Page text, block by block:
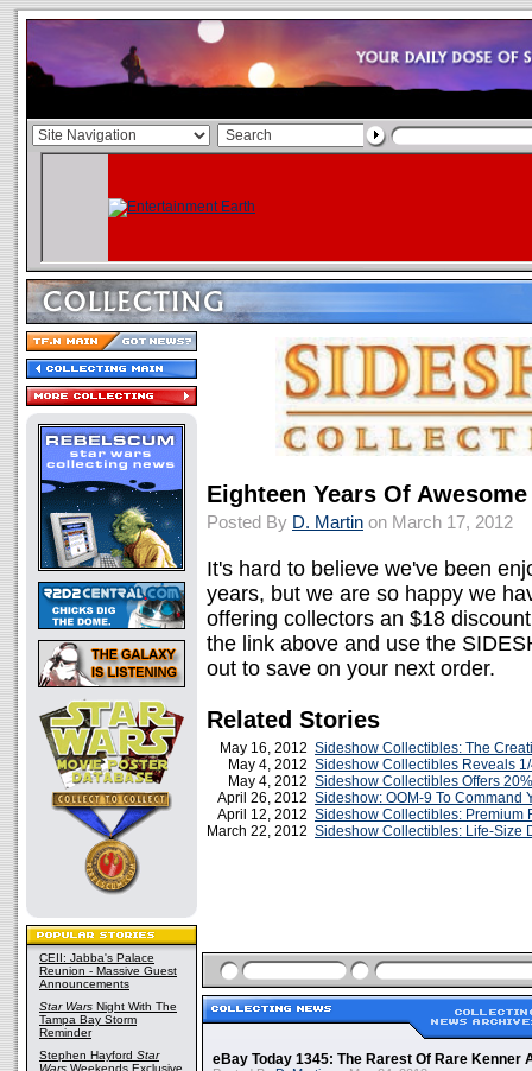
CEII: Jabba's Palace
Reunion - Massive Guest
Announcements
Star Wars Night With The
Tampa Bay Storm
Reminder
Stephen Hayford Star
Wars Weekends Exclusive
Eighteen Years Of
Posted By D. Martin on March 17, 2012
It's hard to believe we've been
years, but we are so happy we
offering collectors an $18
the link above and use the
out to save on your next order.
Related Stories
May 16, 2012 Sideshow Collectibles: The
May 4, 2012 Sideshow Collectibles Reveals
May 4, 2012 Sideshow Collectibles Offers
April 26, 2012 Sideshow: OOM-9 To Command
April 12, 2012 Sideshow Collectibles: Premium
March 22, 2012 Sideshow Collectibles: Life-Size
eBay Today 1345: The Rarest Of Rare Kenner